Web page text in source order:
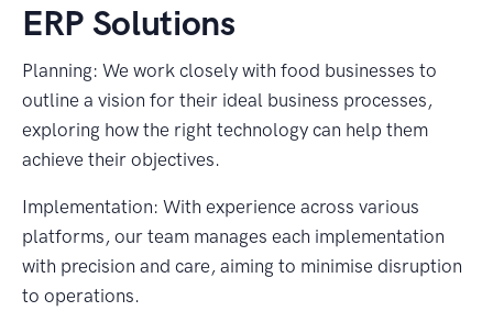
ERP Solutions
Planning: We work closely with food businesses to
outline a vision for their ideal business processes,
exploring how the right technology can help them
achieve their objectives.
Implementation: With experience across various
platforms, our team manages each implementation
with precision and care, aiming to minimise disruption
to operations.